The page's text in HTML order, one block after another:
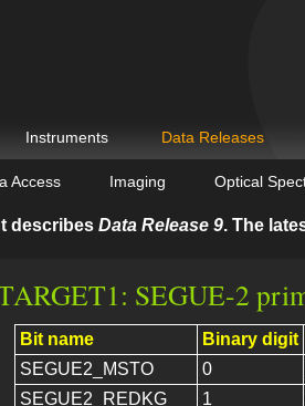
Instruments Data Releases
Access Imaging Optical
describes Data Release 9. The
SEGUE-2
Bit name Binary digit
SEGUE2_MSTO
0
SEGUE2_REDKG
1